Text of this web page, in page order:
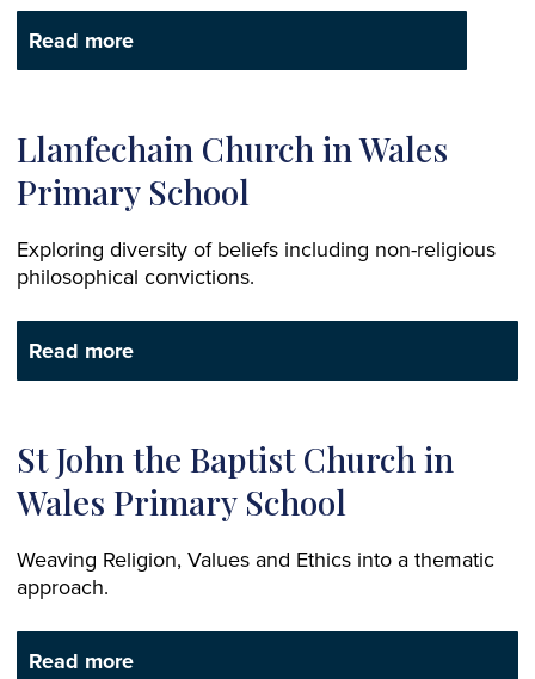
Read more
Llanfechain Church in Wales
Primary School
Exploring diversity of beliefs including non-religious
philosophical convictions.
Read more
St John the Baptist Church in
Wales Primary School
Weaving Religion, Values and Ethics into a thematic
approach.
Read more